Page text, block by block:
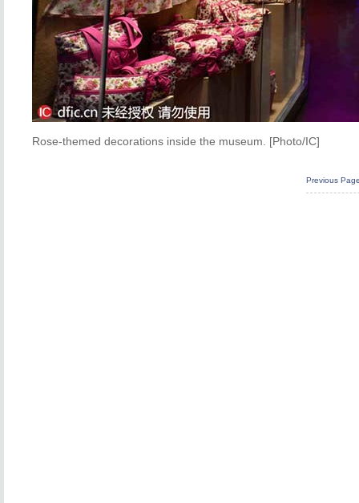
Rose-themed decorations inside the museum. [Photo/IC]
Previous